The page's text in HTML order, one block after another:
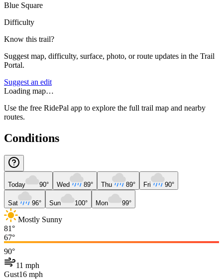
Blue Square
Difficulty
Know this trail?
Suggest map, difficulty, surface, photo, or route updates in the Trail
Portal.
Suggest an edit
Loading map…
Use the free RidePal app to explore the full trail map and nearby
routes.
Conditions
Today 90° Wed 89° Thu 89° Fri 90°
Sat 96° Sun 100° Mon 99°
Mostly Sunny
81°
67°
90°
11 mph
Gust16 mph